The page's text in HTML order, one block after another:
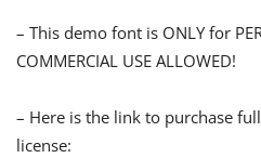
– This demo font is ONLY for
COMMERCIAL USE ALLOWED!
– Here is the link to purchase
license: